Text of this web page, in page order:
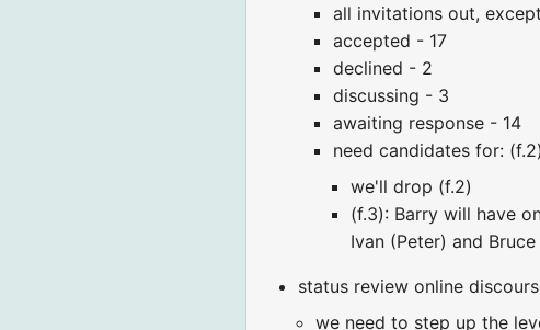
all invitations out,
accepted - 17
declined - 2
discussing - 3
awaiting response - 14
need candidates for:
we'll drop (f.2)
(f.3): Barry will have
Ivan (Peter) and
status review online
we need to step up the